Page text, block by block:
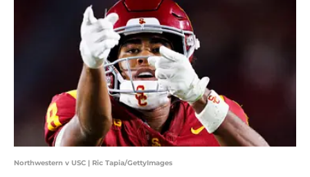
Northwestern v USC | Ric Tapia/GettyImages